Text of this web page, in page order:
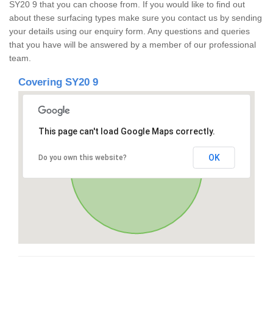
SY20 9 that you can choose from. If you would like to find out
about these surfacing types make sure you contact us by sending
your details using our enquiry form. Any questions and queries
that you have will be answered by a member of our professional
team.
Covering SY20 9
This page can't load Google Maps correctly.
Do you own this website? OK